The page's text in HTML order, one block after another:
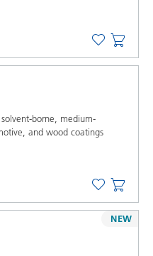
borne, medium-
and wood coatings
NEW